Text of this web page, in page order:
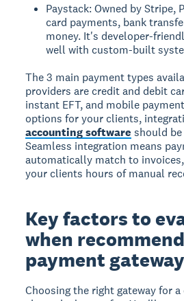
Paystack: Owned by Stripe,
card payments, bank
money. It's developer-
well with custom-built
The 3 main payment types
providers are credit and debit
instant EFT, and mobile
options for your clients,
accounting software should
Seamless integration means
automatically match to
your clients hours of manual
Key factors to
when
payment gateway
Choosing the right gateway for